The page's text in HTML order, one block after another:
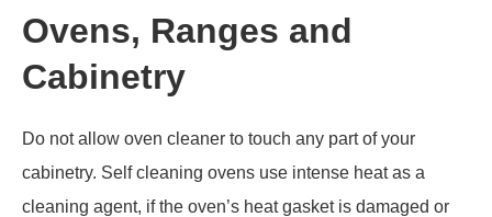
Ovens, Ranges and
Cabinetry
Do not allow oven cleaner to touch any part of your
cabinetry. Self cleaning ovens use intense heat as a
cleaning agent, if the oven’s heat gasket is damaged or